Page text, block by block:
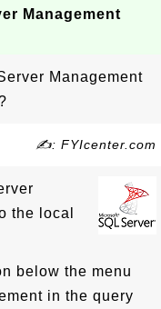
Management
Management
✍: FYIcenter.com
the local
below the menu
in the query